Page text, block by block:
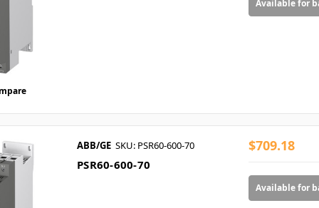
Available for
ABB/GE SKU: PSR60-600-70
PSR60-600-70
$709.18
Available for